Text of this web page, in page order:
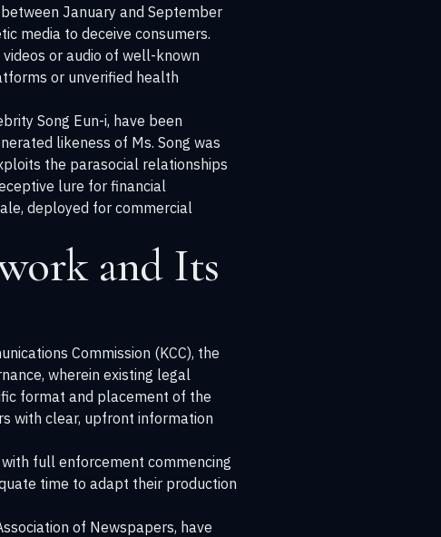
January and September
media to deceive consumers.
or audio of well-known
or unverified health
Song Eun-i, have been
likeness of Ms. Song was
the parasocial relationships
lure for financial
deployed for commercial
and Its
Commission (KCC), the
wherein existing legal
format and placement of the
with clear, upfront information
full enforcement commencing
time to adapt their production
of Newspapers, have